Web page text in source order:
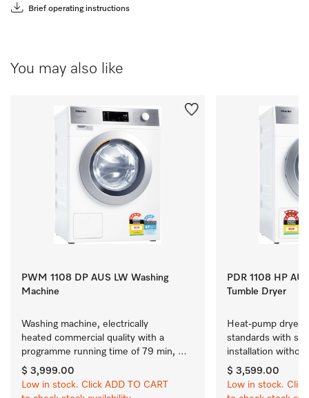
Brief operating instructions
You may also like
PWM 1108 DP AUS LW Washing
Machine
Washing machine, electrically
heated commercial quality with a
programme running time of 79 min,
easy installation.
$ 3,999.00
Low in stock. Click ADD TO CART
PDR 1108 HP
Tumble Dryer
Heat-pump dryer
standards with
installation
$ 3,599.00
Low in stock.